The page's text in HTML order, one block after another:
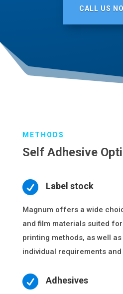
CALL US
METHODS
Self Adhesive
 Label stock
Magnum offers a wide
and film materials suited
printing methods, as well
individual requirements
 Adhesives